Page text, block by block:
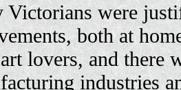
Victorians were
both at
lovers, and there
industries